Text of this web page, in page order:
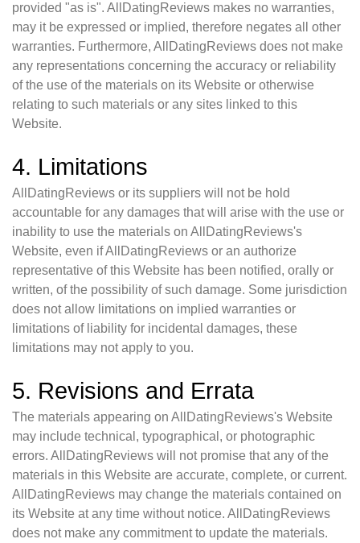
provided "as is". AllDatingReviews makes no warranties,
may it be expressed or implied, therefore negates all other
warranties. Furthermore, AllDatingReviews does not make
any representations concerning the accuracy or reliability
of the use of the materials on its Website or otherwise
relating to such materials or any sites linked to this
Website.
4. Limitations
AllDatingReviews or its suppliers will not be hold
accountable for any damages that will arise with the use or
inability to use the materials on AllDatingReviews's
Website, even if AllDatingReviews or an authorize
representative of this Website has been notified, orally or
written, of the possibility of such damage. Some jurisdiction
does not allow limitations on implied warranties or
limitations of liability for incidental damages, these
limitations may not apply to you.
5. Revisions and Errata
The materials appearing on AllDatingReviews's Website
may include technical, typographical, or photographic
errors. AllDatingReviews will not promise that any of the
materials in this Website are accurate, complete, or current.
AllDatingReviews may change the materials contained on
its Website at any time without notice. AllDatingReviews
does not make any commitment to update the materials.